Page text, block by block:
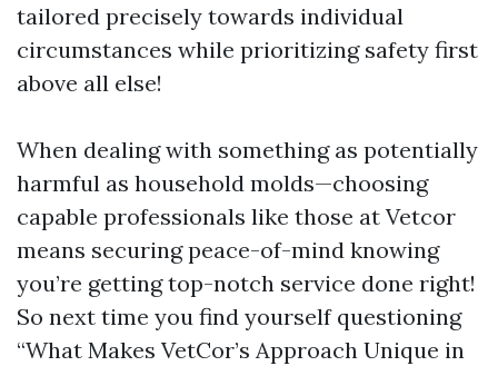
tailored precisely towards individual
circumstances while prioritizing safety first
above all else!
When dealing with something as potentially
harmful as household molds—choosing
capable professionals like those at Vetcor
means securing peace-of-mind knowing
you’re getting top-notch service done right!
So next time you find yourself questioning
“What Makes VetCor’s Approach Unique in